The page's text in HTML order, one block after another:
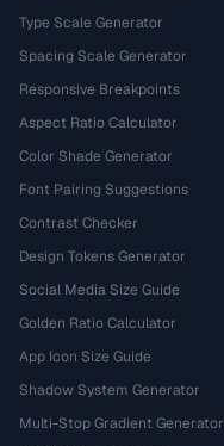
Type Scale Generator
Spacing Scale Generator
Responsive Breakpoints
Aspect Ratio Calculator
Color Shade Generator
Font Pairing Suggestions
Contrast Checker
Design Tokens Generator
Social Media Size Guide
Golden Ratio Calculator
App Icon Size Guide
Shadow System Generator
Multi-Stop Gradient Generator